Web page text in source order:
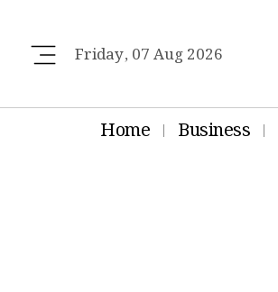
Friday, 07 Aug 2026
Home Business